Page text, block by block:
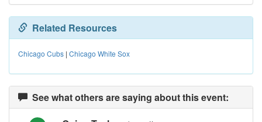
Related Resources
Chicago Cubs | Chicago White Sox
See what others are saying about this event: